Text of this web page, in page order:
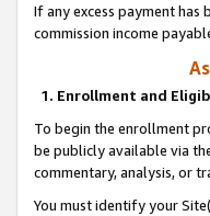
If any excess payment
commission income
1. Enrollment and
To begin the enrollment
be publicly available via
commentary, analysis, or
You must identify your